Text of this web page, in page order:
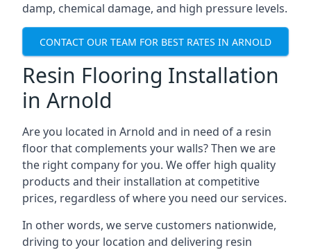
damp, chemical damage, and high pressure levels.
CONTACT OUR TEAM FOR BEST RATES IN ARNOLD
Resin Flooring Installation
in Arnold
Are you located in Arnold and in need of a resin
floor that complements your walls? Then we are
the right company for you. We offer high quality
products and their installation at competitive
prices, regardless of where you need our services.
In other words, we serve customers nationwide,
driving to your location and delivering resin